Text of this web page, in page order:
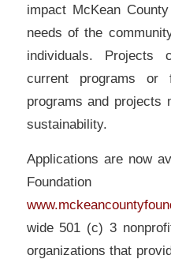
impact McKean
needs of the
individuals. Projects
current programs or
programs and projects
sustainability.
Applications are now
wide 501 (c) 3
organizations that